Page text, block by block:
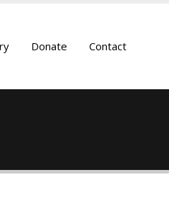
Donate Contact